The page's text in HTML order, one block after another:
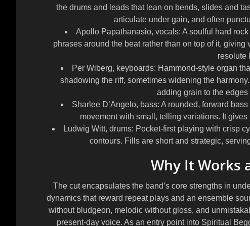
the drums and leads that lean on bends, slides and
articulate under gain, and often
Apollo Papathanasio, vocals: A soulful hard
phrases around the beat rather than on top of it,
resolute
Per Wiberg, keyboards: Hammond-style organ
shadowing the riff, sometimes widening the
adding grain to the
Sharlee D’Angelo, bass: A rounded, forward
movement with small, telling variations. It
Ludwig Witt, drums: Pocket-first playing with crisp
contours. Fills are short and strategic,
Why It Works
The cut encapsulates the band’s core strengths in
dynamics that reward repeat plays and an ensemble
without bludgeon, melodic without gloss, and
present-day voice. As an entry point into Spiritual